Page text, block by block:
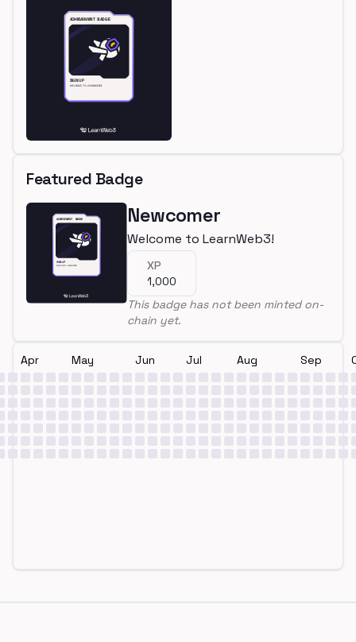
Featured Badge
Newcomer
Welcome to LearnWeb3!
XP
1,000
This badge has not been minted on-
chain yet.
Apr May Jun Jul Aug Sep